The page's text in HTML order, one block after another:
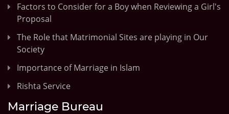
Factors to Consider for a Boy when Reviewing a Girl's
Proposal
The Role that Matrimonial Sites are playing in Our
Society
Importance of Marriage in Islam
Rishta Service
Marriage Bureau